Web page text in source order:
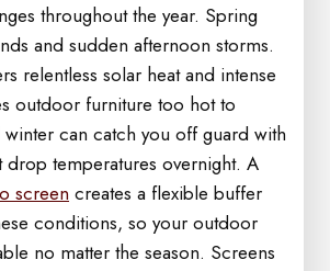
throughout the year. Spring
and sudden afternoon storms.
relentless solar heat and intense
outdoor furniture too hot to
can catch you off guard with
drop temperatures overnight. A
screen creates a flexible buffer
conditions, so your outdoor
no matter the season. Screens